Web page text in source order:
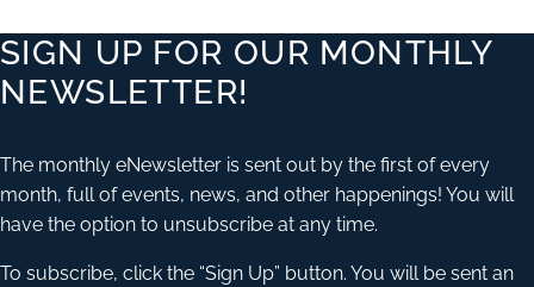
SIGN UP FOR OUR MONTHLY
NEWSLETTER!
The monthly eNewsletter is sent out by the first of every
month, full of events, news, and other happenings! You will
have the option to unsubscribe at any time.
To subscribe, click the “Sign Up” button. You will be sent an